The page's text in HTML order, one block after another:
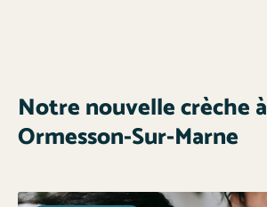
Notre nouvelle crèche à
Ormesson-Sur-Marne